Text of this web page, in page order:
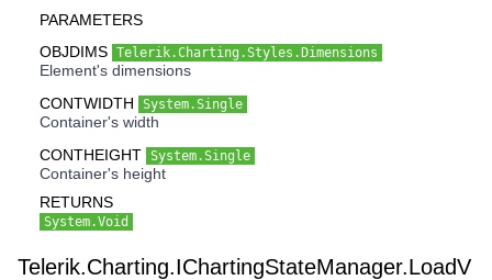
PARAMETERS
OBJDIMS Telerik.Charting.Styles.Dimensions
Element's dimensions
CONTWIDTH
System.Single
Container's width
CONTHEIGHT System.Single
Container's height
RETURNS
System.Void
Telerik.Charting.IChartingStateManager.LoadV